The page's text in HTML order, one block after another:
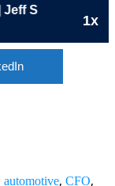
1x
Shepherd,
Shepherd, CFO,
automotive, CFO,